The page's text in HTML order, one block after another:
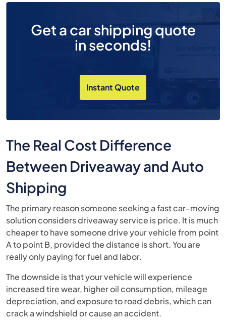
Get a car shipping quote
in seconds!
Instant Quote
The Real Cost Difference
Between Driveaway and Auto
Shipping
The primary reason someone seeking a fast car-moving
solution considers driveaway service is price. It is much
cheaper to have someone drive your vehicle from point
A to point B, provided the distance is short. You are
really only paying for fuel and labor.
The downside is that your vehicle will experience
increased tire wear, higher oil consumption, mileage
depreciation, and exposure to road debris, which can
crack a windshield or cause an accident.